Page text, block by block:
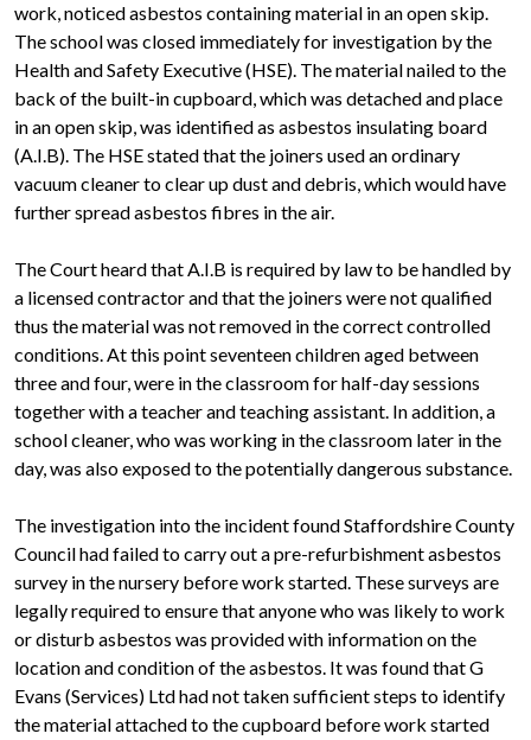
work, noticed asbestos containing material in an open skip.
The school was closed immediately for investigation by the
Health and Safety Executive (HSE). The material nailed to the
back of the built-in cupboard, which was detached and place
in an open skip, was identified as asbestos insulating board
(A.I.B). The HSE stated that the joiners used an ordinary
vacuum cleaner to clear up dust and debris, which would have
further spread asbestos fibres in the air.
The Court heard that A.I.B is required by law to be handled by
a licensed contractor and that the joiners were not qualified
thus the material was not removed in the correct controlled
conditions. At this point seventeen children aged between
three and four, were in the classroom for half-day sessions
together with a teacher and teaching assistant. In addition, a
school cleaner, who was working in the classroom later in the
day, was also exposed to the potentially dangerous substance.
The investigation into the incident found Staffordshire County
Council had failed to carry out a pre-refurbishment asbestos
survey in the nursery before work started. These surveys are
legally required to ensure that anyone who was likely to work
or disturb asbestos was provided with information on the
location and condition of the asbestos. It was found that G
Evans (Services) Ltd had not taken sufficient steps to identify
the material attached to the cupboard before work started